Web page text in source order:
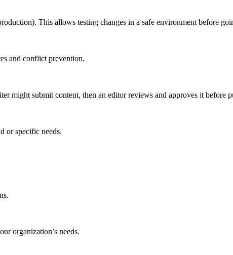
This allows testing changes in a safe environment before
and conflict prevention.
might submit content, then an editor reviews and approves it before
or specific needs.
organization’s needs.